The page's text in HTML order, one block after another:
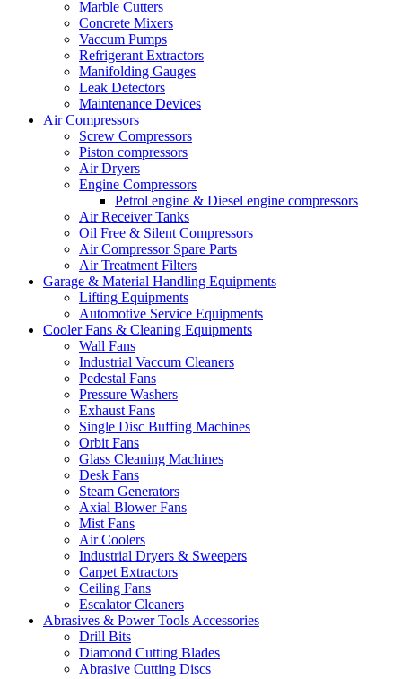
Marble Cutters
Concrete Mixers
Vaccum Pumps
Refrigerant Extractors
Manifolding Gauges
Leak Detectors
Maintenance Devices
Air Compressors
Screw Compressors
Piston compressors
Air Dryers
Engine Compressors
Petrol engine & Diesel engine compressors
Air Receiver Tanks
Oil Free & Silent Compressors
Air Compressor Spare Parts
Air Treatment Filters
Garage & Material Handling Equipments
Lifting Equipments
Automotive Service Equipments
Cooler Fans & Cleaning Equipments
Wall Fans
Industrial Vaccum Cleaners
Pedestal Fans
Pressure Washers
Exhaust Fans
Single Disc Buffing Machines
Orbit Fans
Glass Cleaning Machines
Desk Fans
Steam Generators
Axial Blower Fans
Mist Fans
Air Coolers
Industrial Dryers & Sweepers
Carpet Extractors
Ceiling Fans
Escalator Cleaners
Abrasives & Power Tools Accessories
Drill Bits
Diamond Cutting Blades
Abrasive Cutting Discs